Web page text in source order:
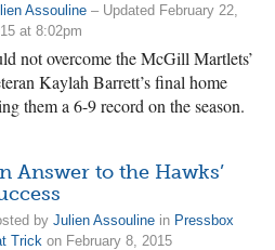
Assouline – Updated February 22,
at 8:02pm
not overcome the McGill Martlets’
Kaylah Barrett’s final home
them a 6-9 record on the season.
Answer to the Hawks’
by Julien Assouline in Pressbox
Trick on February 8, 2015